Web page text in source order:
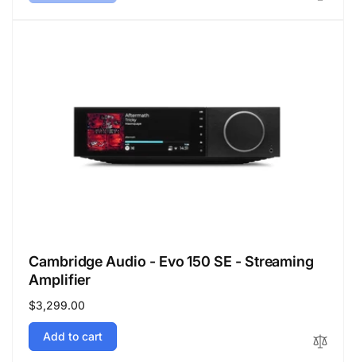
Cambridge Audio - Evo 150 SE - Streaming
Amplifier
Regular
price
$3,299.00
Add to cart